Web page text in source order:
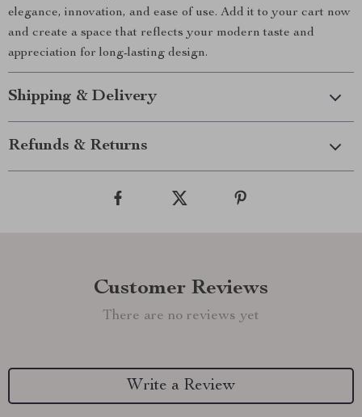
elegance, innovation, and ease of use. Add it to your cart now
and create a space that reflects your modern taste and
appreciation for long-lasting design.
Shipping & Delivery
Refunds & Returns
Customer Reviews
There are no reviews yet
Write a Review